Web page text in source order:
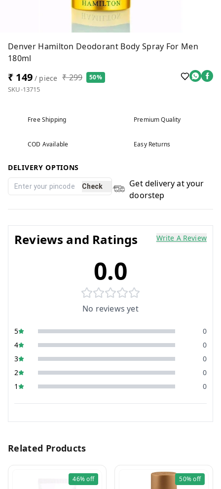
Denver Hamilton Deodorant Body Spray For Men
180ml
₹ 149/ piece ₹ 299 50%
SKU-13715
Free Shipping Premium Quality
COD Available Easy Returns
DELIVERY OPTIONS
Check
Get delivery at your
doorstep
Reviews and Ratings Write A Review
0.0
No reviews yet
5
0
4
0
3
0
2
0
1
0
Related Products
46%off 50%off